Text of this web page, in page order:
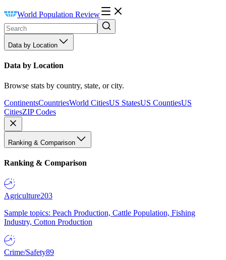
World Population Review
Data by Location
Data by Location
Browse stats by country, state, or city.
ContinentsCountriesWorld CitiesUS StatesUS CountiesUS
CitiesZIP Codes
Ranking & Comparison
Ranking & Comparison
Agriculture203
Sample topics: Peach Production, Cattle Population, Fishing
Industry, Cotton Production
Crime/Safety89